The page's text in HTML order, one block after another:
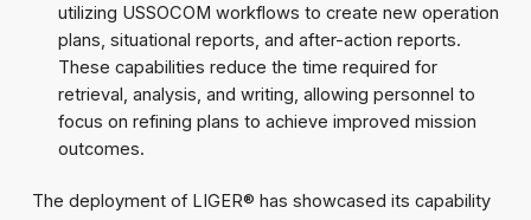
utilizing USSOCOM workflows to create new operation
plans, situational reports, and after-action reports.
These capabilities reduce the time required for
retrieval, analysis, and writing, allowing personnel to
focus on refining plans to achieve improved mission
outcomes.
The deployment of LIGER® has showcased its capability